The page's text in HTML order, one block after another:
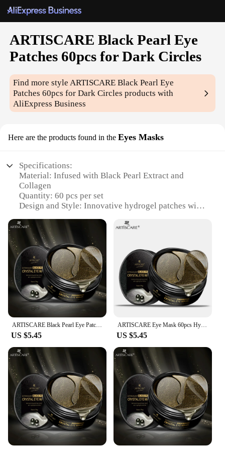
ARTISCARE Black Pearl Eye
Patches 60pcs for Dark Circles
Find more styleARTISCARE Black Pearl Eye
Patches 60pcs for Dark Circles products with
AliExpress Business
Here are the products found in the Eyes Masks
Specifications:
Material: Infused with Black Pearl Extract and
Collagen
Quantity: 60 pcs per set
Design and Style: Innovative hydrogel patches with
Usage and Purpose: Targets dark circles and
puffiness around the eyes
Performance and Property: Formulated for deep
hydration and skin rejuvenation
Size and Weight: Lightweight and comfortable to
wear
Features:
|Artiscare Black Pearl Eye Patches 60pcs For Dark
Circles|
**Revitalizing Eye Care**
The ARTISCARE Black Pearl Eye Patches are a
luxurious addition to your skincare routine,
designed to address the most common eye concerns.
Infused with Black Pearl Extract and Collagen,
these hydrogel patches work to reduce the
appearance of dark circles and puffiness, leaving
your eyes looking brighter and more refreshed. The
innovative black pearl pattern not only adds a touch
of elegance to the product but also enhances the
skin's absorption of the beneficial ingredients.
ARTISCARE Black Pearl Eye Patches 60pcs for Dark Circles and Moisturizing Collagen Under Eye Masks Skincare Korean Products
US $5.45
ARTISCARE Eye Mask 60pcs Hyaluronic Acid & Gold & Seaweed & Black Pearl Eye Patchs for Dark Circles Moisturizing Eye Care
US $5.45